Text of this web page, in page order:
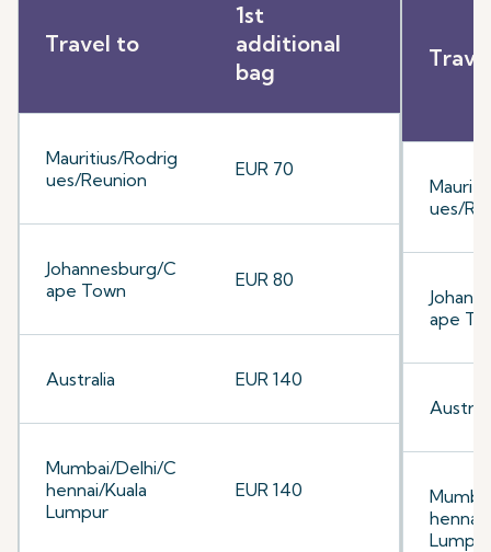
Travel to
1st
additional
bag
Mauritius/Rodrig
ues/Reunion
EUR 70
Johannesburg/C
ape Town
EUR 80
Australia EUR 140
Mumbai/Delhi/C
hennai/Kuala
Lumpur
EUR 140
ues/
ape
hennai/
Lumpur